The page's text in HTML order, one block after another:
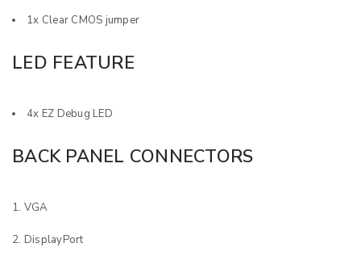
1x Clear CMOS jumper
LED FEATURE
4x EZ Debug LED
BACK PANEL CONNECTORS
VGA
DisplayPort